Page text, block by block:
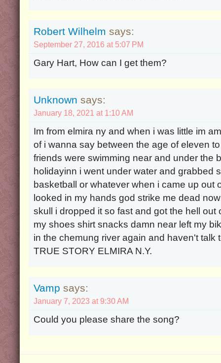
Robert Wilhelm says:
September 27, 2016 at 5:07 PM
Gary Hart, How can I get them?
Unknown says:
January 18, 2021 at 1:10 AM
Im from elmira ny and when i was little im
of i wanna say between the age of eleven
friends were swimming near and under the
holidayinn i went under water and grabbed
basketball or whatever when i came up out
looked in my hands god strike me dead
skull i dropped it so fast and got the hell out
my shoes shirt snacks damn near left my
in the chemung river again and haven't talk
TRUE STORY ELMIRA N.Y.
Vamp says:
January 7, 2023 at 9:30 AM
Could you please share the song?